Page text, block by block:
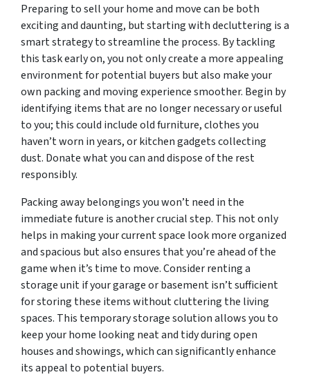
Preparing to sell your home and move can be both
exciting and daunting, but starting with decluttering is a
smart strategy to streamline the process. By tackling
this task early on, you not only create a more appealing
environment for potential buyers but also make your
own packing and moving experience smoother. Begin by
identifying items that are no longer necessary or useful
to you; this could include old furniture, clothes you
haven’t worn in years, or kitchen gadgets collecting
dust. Donate what you can and dispose of the rest
responsibly.
Packing away belongings you won’t need in the
immediate future is another crucial step. This not only
helps in making your current space look more organized
and spacious but also ensures that you’re ahead of the
game when it’s time to move. Consider renting a
storage unit if your garage or basement isn’t sufficient
for storing these items without cluttering the living
spaces. This temporary storage solution allows you to
keep your home looking neat and tidy during open
houses and showings, which can significantly enhance
its appeal to potential buyers.